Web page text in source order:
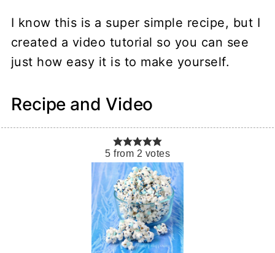
I know this is a super simple recipe, but I
created a video tutorial so you can see
just how easy it is to make yourself.
Recipe and Video
5 from 2 votes